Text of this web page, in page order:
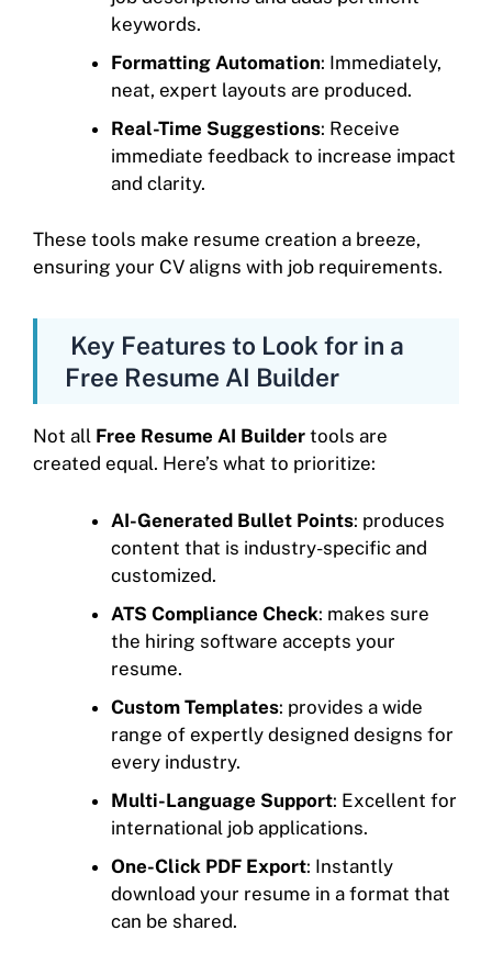
keywords.
Formatting Automation: Immediately,
neat, expert layouts are produced.
Real-Time Suggestions: Receive
immediate feedback to increase impact
and clarity.
These tools make resume creation a breeze,
ensuring your CV aligns with job requirements.
Key Features to Look for in a
Free Resume AI Builder
Not all Free Resume AI Builder tools are
created equal. Here’s what to prioritize:
AI-Generated Bullet Points: produces
content that is industry-specific and
customized.
ATS Compliance Check: makes sure
the hiring software accepts your
resume.
Custom Templates: provides a wide
range of expertly designed designs for
every industry.
Multi-Language Support: Excellent for
international job applications.
One-Click PDF Export: Instantly
download your resume in a format that
can be shared.